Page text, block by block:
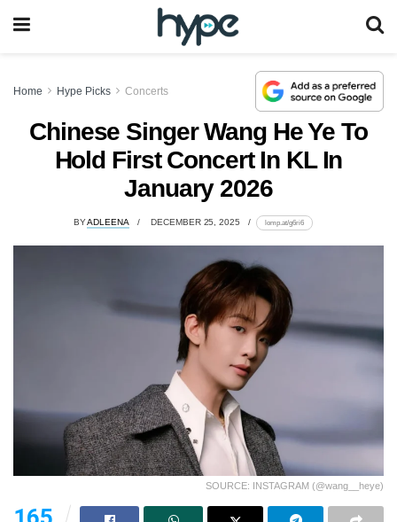
Home Hype Picks Concerts
Chinese Singer Wang He Ye To
Hold First Concert In KL In
January 2026
BYADLEENA DECEMBER 25, 2025 lomp.at/g6ri6
SOURCE: INSTAGRAM (@wang__heye)